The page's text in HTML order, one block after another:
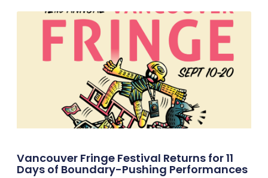
Vancouver Fringe Festival Returns for 11
Days of Boundary-Pushing Performances